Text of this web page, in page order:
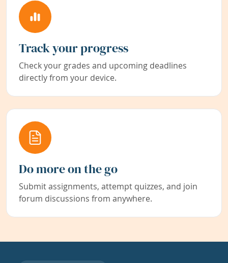
Track your progress
Check your grades and upcoming deadlines
directly from your device.
Do more on the go
Submit assignments, attempt quizzes, and join
forum discussions from anywhere.